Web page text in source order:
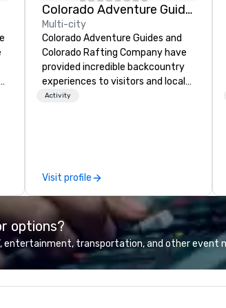
Colorado Adventure Guides
Multi-city
Colorado Adventure Guides and
Colorado Rafting Company have
provided incredible backcountry
experiences to visitors and locals
of Colorado for over 25 years.
we guide backcountry skiers and
snowboarders, ice climb,
snowshoe, mountaineer, and
teach avalanche safety courses.
So whether your guests are first-
timers or seasoned experts, let us
take them on their next
unforgettable outdoor adventure
Activity
Visit profile
options?
entertainment, transportation, and other event